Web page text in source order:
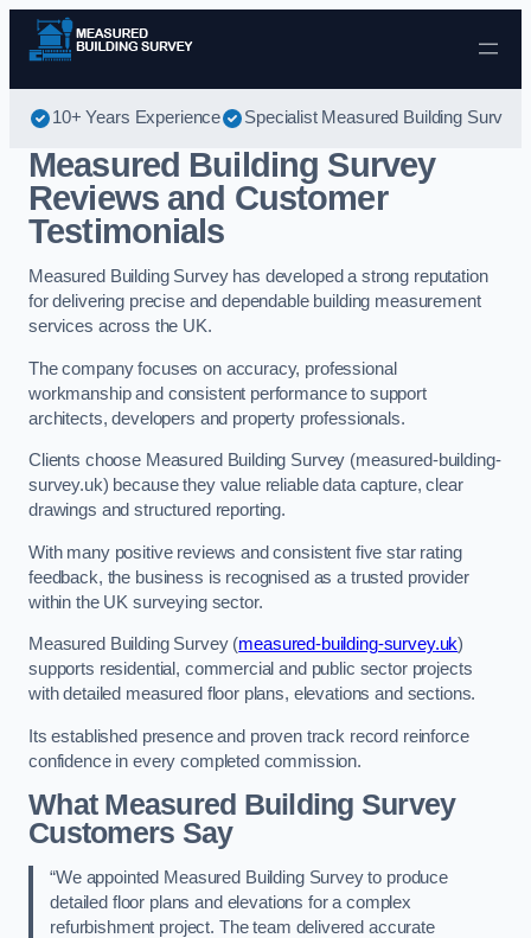
Skip to content
10+ Years Experience Specialist Measured Building Survey
Measured Building Survey
Reviews and Customer
Testimonials
Measured Building Survey has developed a strong reputation
for delivering precise and dependable building measurement
services across the UK.
The company focuses on accuracy, professional
workmanship and consistent performance to support
architects, developers and property professionals.
Clients choose Measured Building Survey (measured-building-
survey.uk) because they value reliable data capture, clear
drawings and structured reporting.
With many positive reviews and consistent five star rating
feedback, the business is recognised as a trusted provider
within the UK surveying sector.
Measured Building Survey (measured-building-survey.uk)
supports residential, commercial and public sector projects
with detailed measured floor plans, elevations and sections.
Its established presence and proven track record reinforce
confidence in every completed commission.
What Measured Building Survey
Customers Say
“We appointed Measured Building Survey to produce
detailed floor plans and elevations for a complex
refurbishment project. The team delivered accurate